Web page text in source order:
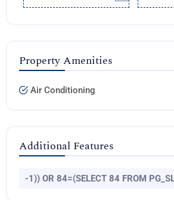
Property Amenities
Air Conditioning
Additional Features
-1)) OR 84=(SELECT 84 FROM